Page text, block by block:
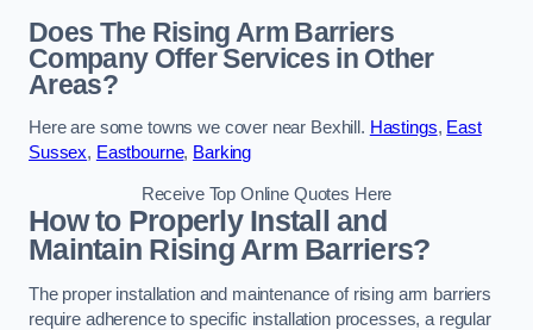
Does The Rising Arm Barriers
Company Offer Services in Other
Areas?
Here are some towns we cover near Bexhill. Hastings, East
Sussex, Eastbourne, Barking
Receive Top Online Quotes Here
How to Properly Install and
Maintain Rising Arm Barriers?
The proper installation and maintenance of rising arm barriers
require adherence to specific installation processes, a regular